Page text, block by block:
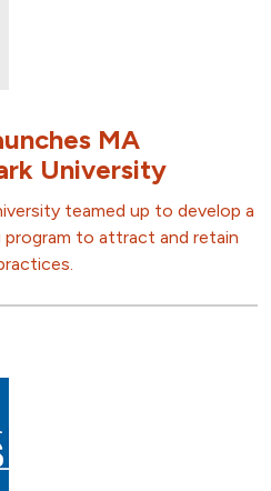
MA
University
teamed up to develop a
program to attract and retain